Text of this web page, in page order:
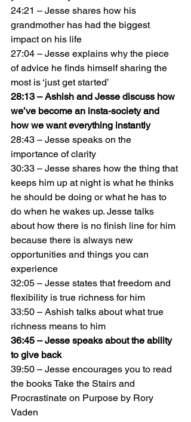
24:21 – Jesse shares how his
grandmother has had the biggest
impact on his life
27:04 – Jesse explains why the piece
of advice he finds himself sharing the
most is ‘just get started’
28:13 – Ashish and Jesse discuss how
we’ve become an insta-society and
how we want everything instantly
28:43 – Jesse speaks on the
importance of clarity
30:33 – Jesse shares how the thing that
keeps him up at night is what he thinks
he should be doing or what he has to
do when he wakes up. Jesse talks
about how there is no finish line for him
because there is always new
opportunities and things you can
experience
32:05 – Jesse states that freedom and
flexibility is true richness for him
33:50 – Ashish talks about what true
richness means to him
36:45 – Jesse speaks about the ability
to give back
39:50 – Jesse encourages you to read
the books Take the Stairs and
Procrastinate on Purpose by Rory
Vaden